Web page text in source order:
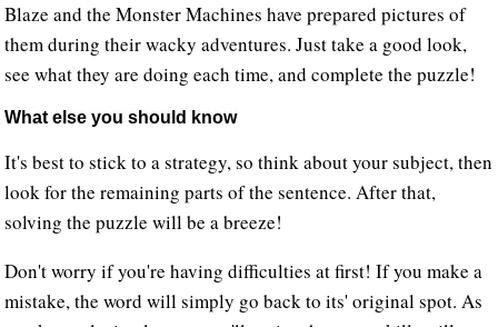
Blaze and the Monster Machines have prepared pictures of
them during their wacky adventures. Just take a good look,
see what they are doing each time, and complete the puzzle!
What else you should know
It's best to stick to a strategy, so think about your subject, then
look for the remaining parts of the sentence. After that,
solving the puzzle will be a breeze!
Don't worry if you're having difficulties at first! If you make a
mistake, the word will simply go back to its' original spot. As